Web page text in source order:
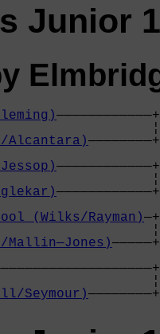
Junior
Alcantara)
(Wilks/Rayman)
Seymour)